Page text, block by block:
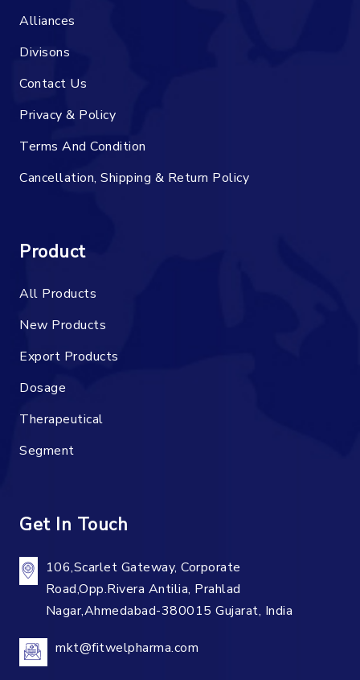
Alliances
Divisons
Contact Us
Privacy & Policy
Terms And Condition
Cancellation, Shipping & Return Policy
Product
All Products
New Products
Export Products
Dosage
Therapeutical
Segment
Get In Touch
106,Scarlet Gateway, Corporate
Road,Opp.Rivera Antilia, Prahlad
Nagar,Ahmedabad-380015 Gujarat, India
mkt@fitwelpharma.com